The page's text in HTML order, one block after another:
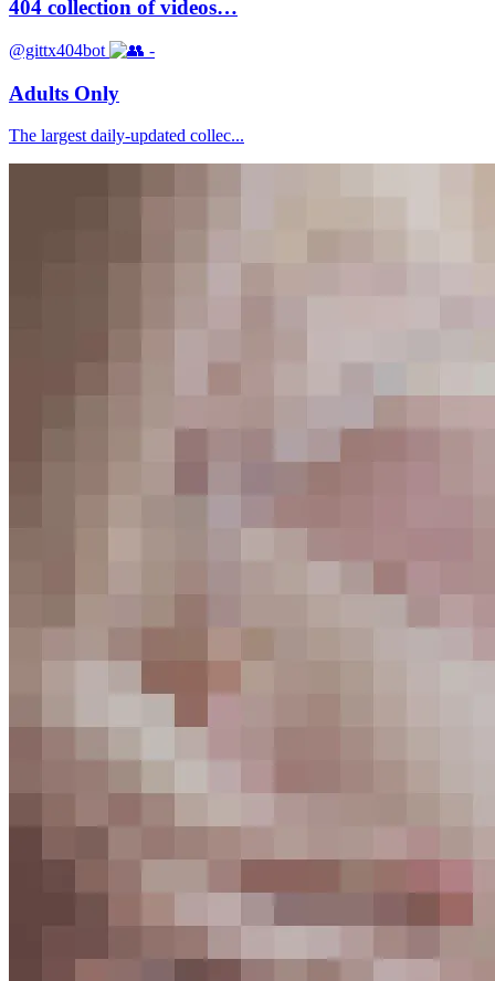
404 collection of videos…
@gittx404bot -
Adults Only
The largest daily-updated collec...